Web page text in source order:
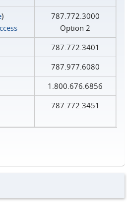
)
787.772.3000
Option 2
787.772.3401
787.977.6080
1.800.676.6856
787.772.3451